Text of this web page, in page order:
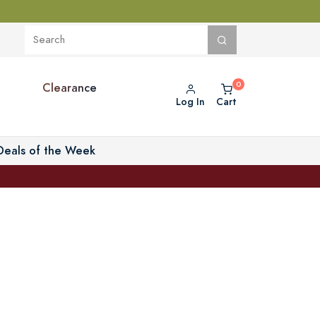
Clearance
Log In Cart
of the Week